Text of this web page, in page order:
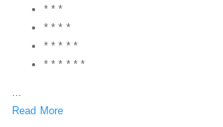
* * *
* * * *
* * * * *
* * * * * *
Read More